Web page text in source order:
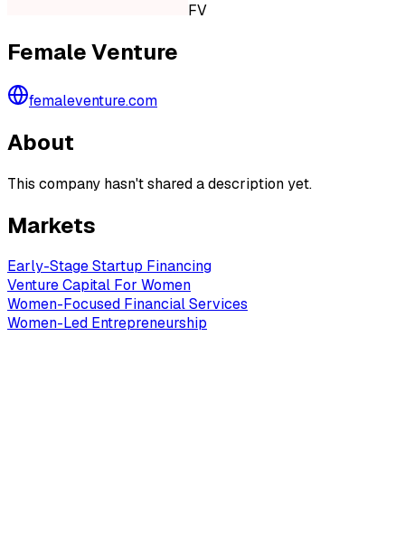
FV
Female Venture
femaleventure.com
About
This company hasn't shared a description yet.
Markets
Early-Stage Startup Financing
Venture Capital For Women
Women-Focused Financial Services
Women-Led Entrepreneurship